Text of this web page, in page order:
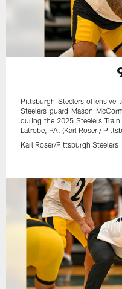
Pittsburgh Steelers offensive
Steelers guard Mason
during the 2025 Steelers
Latrobe, PA. (Karl Roser /
Karl Roser/Pittsburgh Steelers